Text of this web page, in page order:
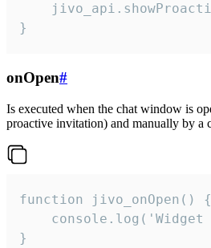
}
onOpen#
Is executed when the chat window is
proactive invitation) and manually by a
function jivo_onOpen() {
console.log('Widget
}